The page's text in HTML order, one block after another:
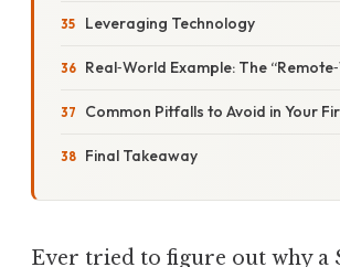
Leveraging Technology
Real‑World Example: The
Common Pitfalls to Avoid in Your
Final Takeaway
Ever tried to figure out why a